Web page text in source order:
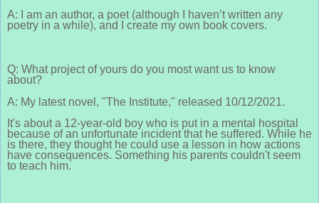
A: I am an author, a poet (although I haven’t written any
poetry in a while), and I create my own book covers.
Q: What project of yours do you most want us to know
about?
A: My latest novel, "The Institute," released 10/12/2021.
It's about a 12-year-old boy who is put in a mental hospital
because of an unfortunate incident that he suffered. While he
is there, they thought he could use a lesson in how actions
have consequences. Something his parents couldn't seem
to teach him.